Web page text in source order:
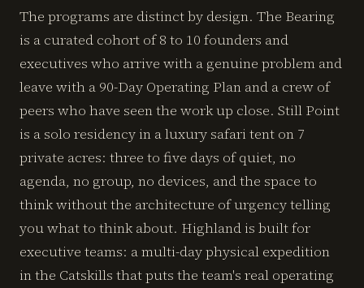
The programs are distinct by design. The Bearing
is a curated cohort of 8 to 10 founders and
executives who arrive with a genuine problem and
leave with a 90-Day Operating Plan and a crew of
peers who have seen the work up close. Still Point
is a solo residency in a luxury safari tent on 7
private acres: three to five days of quiet, no
agenda, no group, no devices, and the space to
think without the architecture of urgency telling
you what to think about. Highland is built for
executive teams: a multi-day physical expedition
in the Catskills that puts the team's real operating